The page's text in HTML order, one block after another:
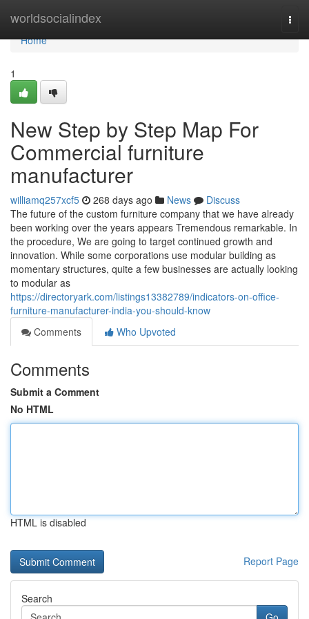
worldsocialindex
Home
Home
1
New Step by Step Map For
Commercial furniture
manufacturer
williamq257xcf5 268 days ago News
Discuss
The future of the custom furniture company that we have already
been working over the years appears Tremendous remarkable. In
the procedure, We are going to target continued growth and
innovation. While some corporations use modular building as
momentary structures, quite a few businesses are actually looking
to modular as
https://directoryark.com/listings13382789/indicators-on-office-
furniture-manufacturer-india-you-should-know
Comments
Who Upvoted
Comments
Submit a Comment
No HTML
HTML is disabled
Report Page
Search